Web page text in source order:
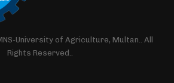
University of Agriculture, Multan.. All
Rights Reserved..